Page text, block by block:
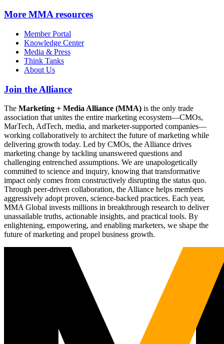
More MMA resources
Member Portal
Knowledge Center
Media & Press
Think Tanks
About Us
Join the Alliance
The Marketing + Media Alliance (MMA) is the only trade
association that unites the entire marketing ecosystem—CMOs,
MarTech, AdTech, media, and marketer-supported companies—
working collaboratively to architect the future of marketing while
delivering growth today. Led by CMOs, the Alliance drives
marketing change by tackling unanswered questions and
challenging entrenched assumptions. We are unapologetically
committed to science and inquiry, knowing that transformative
impact only comes from constructively disrupting the status quo.
Through peer-driven collaboration, the Alliance helps members
aggressively adopt proven, science-backed practices. Each year,
MMA Global invests millions in breakthrough research to deliver
unassailable truths, actionable insights, and practical tools. By
enlightening, empowering, and enabling marketers, we shape the
future of marketing and propel business growth.